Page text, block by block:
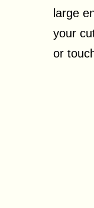
large
your
or